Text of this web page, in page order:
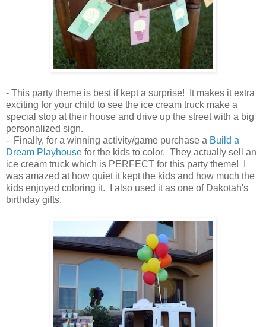
- This party theme is best if kept a surprise! It makes it extra
exciting for your child to see the ice cream truck make a
special stop at their house and drive up the street with a big
personalized sign.
- Finally, for a winning activity/game purchase a Build a
Dream Playhouse for the kids to color. They actually sell an
ice cream truck which is PERFECT for this party theme! I
was amazed at how quiet it kept the kids and how much the
kids enjoyed coloring it. I also used it as one of Dakotah's
birthday gifts.